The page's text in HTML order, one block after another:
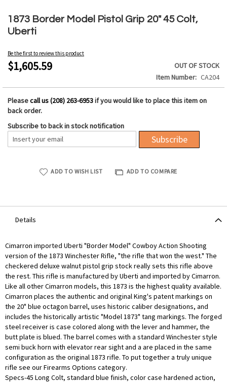
1873 Border Model Pistol Grip 20" 45 Colt,
Uberti
Be the first to review this product
$1,605.59
OUT OF STOCK
Item Number
CA204
Pleasecall us (208) 263-6953if you would like to place this item on
back order.
Subscribe to back in stock notification
Subscribe
ADD TO WISH LIST ADD TO COMPARE
to
the
beginning
the
images
Details
Cimarron imported Uberti "Border Model" Cowboy Action Shooting
version of the 1873 Winchester Rifle, "the rifle that won the west." The
checkered deluxe walnut pistol grip stock really sets this rifle above
the rest. This rifle is manufactured by Uberti and imported by Cimarron.
Like all other Cimarron models, this 1873 is the highest quality available.
Cimarron places the authentic and original King's patent markings on
the 20" blue octagon barrel, uses historic caliber designations, and
includes the historically artistic "Model 1873" tang markings. The forged
steel receiver is case colored along with the lever and hammer, the
butt plate is blued. The barrel comes with a standard Winchester style
semi buck horn with elevator rear sight and a are placed in the same
configuration as the original 1873 rifle. To put together a truly unique
rifle see our Firearms Options category.
Specs-45 Long Colt, standard blue finish, color case hardened action,